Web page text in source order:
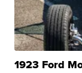
1923 Ford